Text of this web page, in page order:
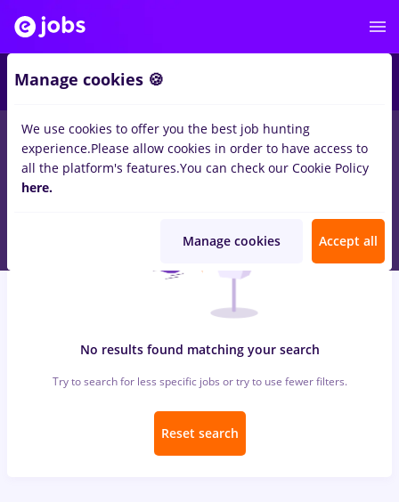
jobs nutritionist, Full timeinRemote (from home)
IT / Telecom
No results found matching your search
Try to search for less specific jobs or try to use fewer filters.
Reset search
Manage cookies 🍪
We use cookies to offer you the best job hunting
experience.Please allow cookies in order to have access to
all the platform's features.You can check our Cookie Policy
here.
Manage cookies Accept all